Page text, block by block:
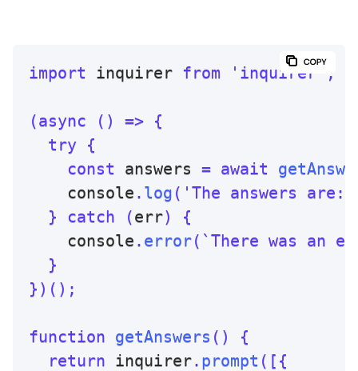
import inquirer from 'inquirer' ;
(async ( ) => {
try
{
const answers = await
    console
. log ( 'The answers are:
}
catch (err)
{
    console
. error( ` There was an
}
} ) ( ) ;
function getAnswers ( )
{
return inquirer. prompt ( [ {